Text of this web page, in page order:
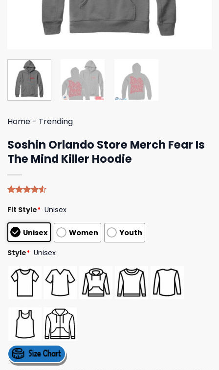
Home - Trending
Soshin Orlando Store Merch Fear Is
The Mind Killer Hoodie
4.50out
based on
customer
ratings
Fit Style* Unisex
Unisex Women Youth
Style* Unisex